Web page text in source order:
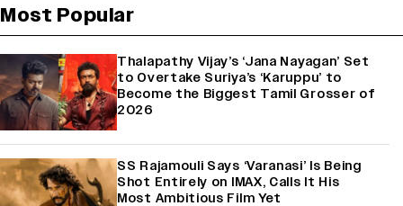
Most Popular
Thalapathy Vijay’s ‘Jana Nayagan’ Set
to Overtake Suriya’s ‘Karuppu’ to
Become the Biggest Tamil Grosser of
2026
SS Rajamouli Says ‘Varanasi’ Is Being
Shot Entirely on IMAX, Calls It His
Most Ambitious Film Yet